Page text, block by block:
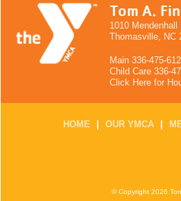
Tom A.
1010 Mendenhall
Thomasville, NC
Main 336-475-
Child Care 336-
Click Here for
HOME OUR YMCA
© Copyright 2026